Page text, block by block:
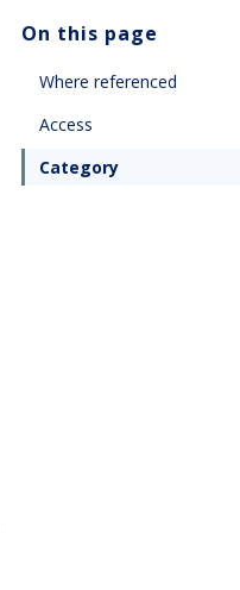
On this page
Where referenced
Access
Category